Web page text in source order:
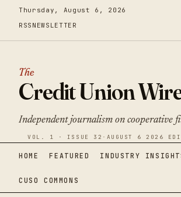
Thursday, August 6, 2026
RSS NEWSLETTER
The
Credit Union
Independent journalism on cooperative
VOL. 1 · ISSUE 32 · AUGUST 6 2026
HOME FEATURED INDUSTRY
CUSO COMMONS